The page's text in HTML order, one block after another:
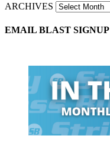
ARCHIVES
EMAIL BLAST SIGNUP